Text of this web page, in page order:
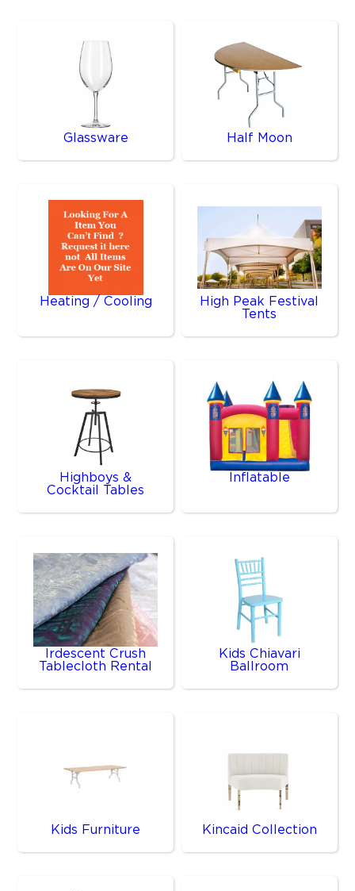
Glassware Half Moon
Heating / Cooling
High Peak Festival
Tents
Highboys &
Cocktail Tables
Inflatable
Irdescent Crush
Tablecloth Rental
Kids Chiavari
Ballroom
Kids Furniture Kincaid Collection